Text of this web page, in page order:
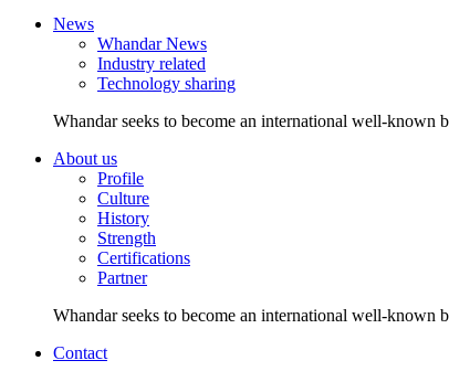
News
Whandar News
Industry related
Technology sharing
Whandar seeks to become an international well-known
About us
Profile
Culture
History
Strength
Certifications
Partner
Whandar seeks to become an international well-known
Contact